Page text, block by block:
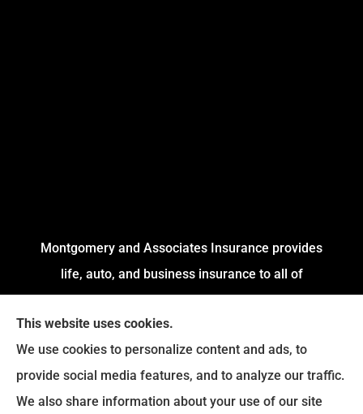
Montgomery and Associates Insurance provides
life, auto, and business insurance to all of
Arkansas, including Little Rock, Stuttgart,
Jacksonville, Pine Bluff, and Conway.
We do not offer every available plan in your area.
Any information we provide is limited to those
This website uses cookies.
We use cookies to personalize content and ads, to
provide social media features, and to analyze our traffic.
We also share information about your use of our site